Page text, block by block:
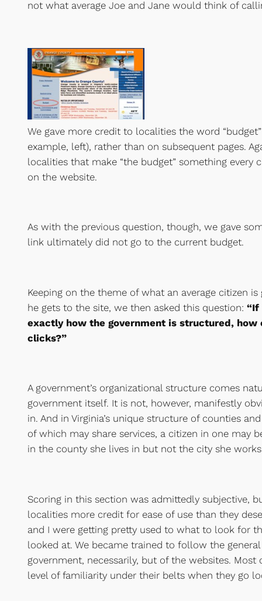
not what average Joe and Jane would think of
We gave more credit to localities the word
example, left), rather than on subsequent pages.
localities that make “the budget” something every
on the website.
As with the previous question, though, we gave
link ultimately did not go to the current budget.
Keeping on the theme of what an average citizen
he gets to the site, we then asked this question: “If
exactly how the government is structured, how
clicks?”
A government’s organizational structure comes
government itself. It is not, however, manifestly
in. And in Virginia’s unique structure of counties
of which may share services, a citizen in one may
in the county she lives in but not the city she
Scoring in this section was admittedly subjective,
localities more credit for ease of use than they
and I were getting pretty used to what to look for
looked at. We became trained to follow the
government, necessarily, but of the websites. Most
level of familiarity under their belts when they go